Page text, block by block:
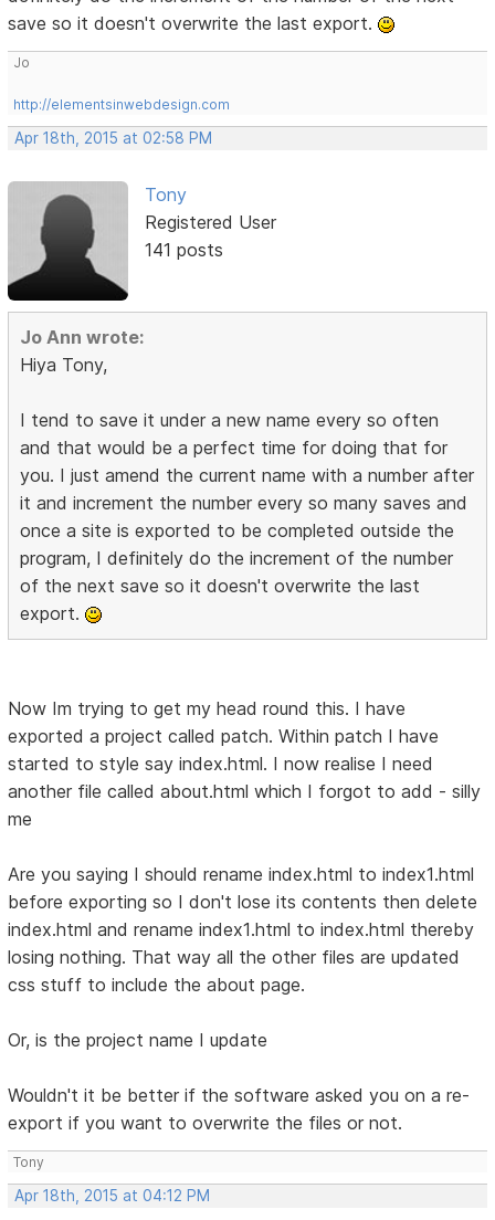
save so it doesn't overwrite the last export.
Jo
http://elementsinwebdesign.com
Apr 18th, 2015 at 02:58 PM
Tony
Registered User
141 posts
Jo Ann wrote:
Hiya Tony,
I tend to save it under a new name every so often
and that would be a perfect time for doing that for
you. I just amend the current name with a number after
it and increment the number every so many saves and
once a site is exported to be completed outside the
program, I definitely do the increment of the number
of the next save so it doesn't overwrite the last
export.
Now Im trying to get my head round this. I have
exported a project called patch. Within patch I have
started to style say index.html. I now realise I need
another file called about.html which I forgot to add - silly
me
Are you saying I should rename index.html to index1.html
before exporting so I don't lose its contents then delete
index.html and rename index1.html to index.html thereby
losing nothing. That way all the other files are updated
css stuff to include the about page.
Or, is the project name I update
Wouldn't it be better if the software asked you on a re-
export if you want to overwrite the files or not.
Tony
Apr 18th, 2015 at 04:12 PM